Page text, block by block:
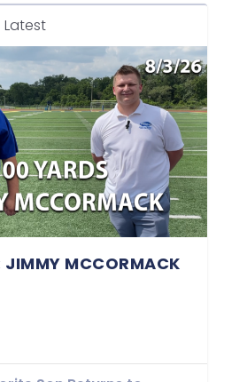
Latest
JIMMY MCCORMACK